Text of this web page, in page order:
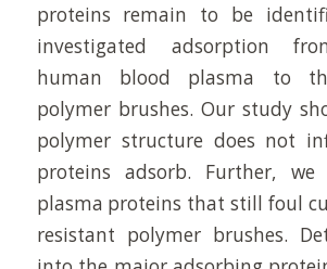
proteins remain to be
investigated adsorption
human blood plasma to
polymer brushes. Our study
polymer structure does not
proteins adsorb. Further,
plasma proteins that still foul
resistant polymer brushes.